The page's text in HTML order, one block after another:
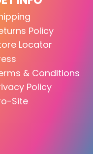
Policy
Locator
& Conditions
Policy
Site